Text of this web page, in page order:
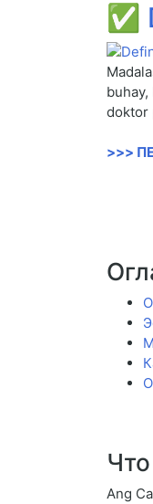
✅
doktor
>>>
Ang